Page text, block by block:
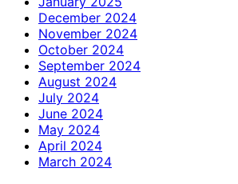
December 2024
November 2024
October 2024
September 2024
August 2024
July 2024
June 2024
May 2024
April 2024
March 2024